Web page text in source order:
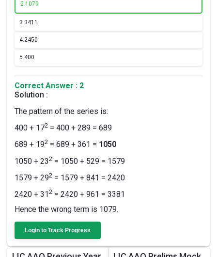
2.1079
3.3411
4.2450
5.400
Correct Answer : 2
Solution :
The pattern of the series is:
400 + 172 = 400 + 289 = 689
689 + 192 = 689 + 361 = 1050
1050 + 232 = 1050 + 529 = 1579
1579 + 292 = 1579 + 841 = 2420
2420 + 31 2 = 2420 + 961 = 3381
Hence the wrong term is 1079.
Login to Track Progress